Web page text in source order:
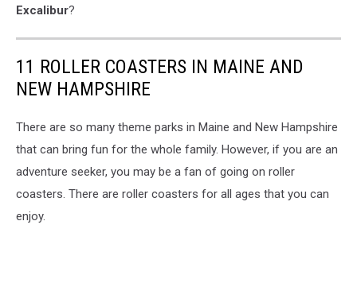
Excalibur?
11 ROLLER COASTERS IN MAINE AND
NEW HAMPSHIRE
There are so many theme parks in Maine and New Hampshire
that can bring fun for the whole family. However, if you are an
adventure seeker, you may be a fan of going on roller
coasters. There are roller coasters for all ages that you can
enjoy.